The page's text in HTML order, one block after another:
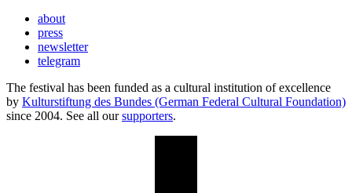
about
press
newsletter
telegram
The festival has been funded as a cultural institution of excellence
by Kulturstiftung des Bundes (German Federal Cultural Foundation)
since 2004. See all oursupporters.